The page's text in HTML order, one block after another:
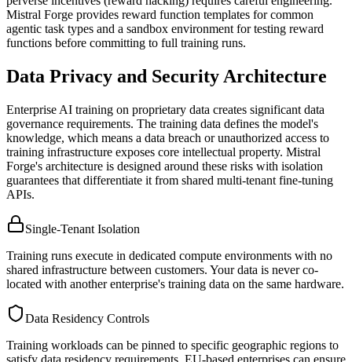
Mistral Forge provides reward function templates for common
agentic task types and a sandbox environment for testing reward
functions before committing to full training runs.
Data Privacy and Security Architecture
Enterprise AI training on proprietary data creates significant data
governance requirements. The training data defines the model's
knowledge, which means a data breach or unauthorized access to
training infrastructure exposes core intellectual property. Mistral
Forge's architecture is designed around these risks with isolation
guarantees that differentiate it from shared multi-tenant fine-tuning
APIs.
Single-Tenant Isolation
Training runs execute in dedicated compute environments with no
shared infrastructure between customers. Your data is never co-
located with another enterprise's training data on the same hardware.
Data Residency Controls
Training workloads can be pinned to specific geographic regions to
satisfy data residency requirements. EU-based enterprises can ensure